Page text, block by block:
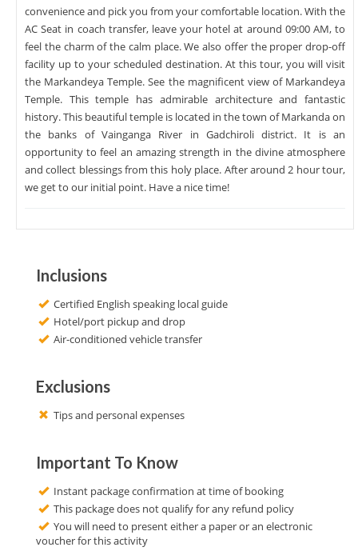
convenience and pick you from your comfortable location. With the
AC Seat in coach transfer, leave your hotel at around 09:00 AM, to
feel the charm of the calm place. We also offer the proper drop-off
facility up to your scheduled destination. At this tour, you will visit
the Markandeya Temple. See the magnificent view of Markandeya
Temple. This temple has admirable architecture and fantastic
history. This beautiful temple is located in the town of Markanda on
the banks of Vainganga River in Gadchiroli district. It is an
opportunity to feel an amazing strength in the divine atmosphere
and collect blessings from this holy place. After around 2 hour tour,
we get to our initial point. Have a nice time!
Inclusions
Certified English speaking local guide
Hotel/port pickup and drop
Air-conditioned vehicle transfer
Exclusions
Tips and personal expenses
Important To Know
Instant package confirmation at time of booking
This package does not qualify for any refund policy
You will need to present either a paper or an electronic
voucher for this activity